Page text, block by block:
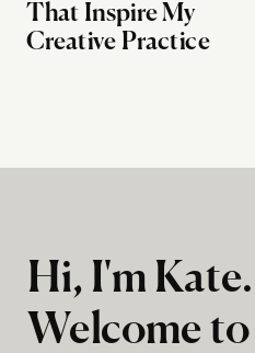
That Inspire My
Creative Practice
Hi, I'm Kate.
Welcome to